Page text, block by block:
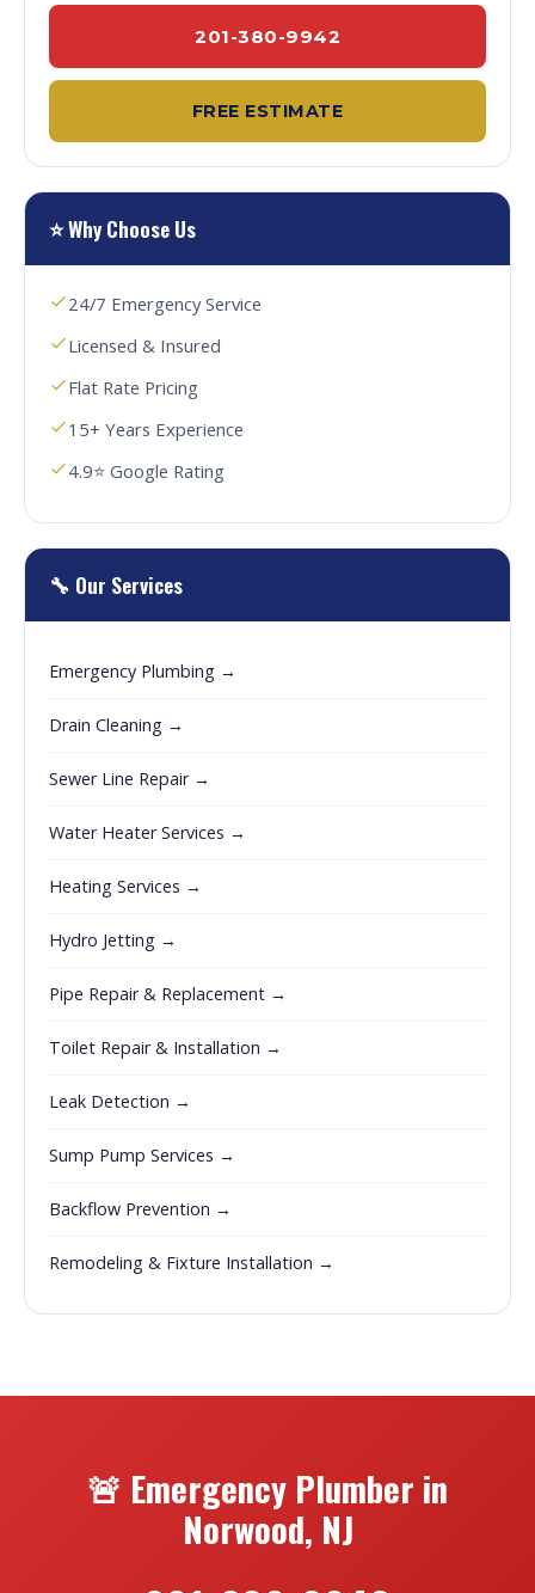
201-380-9942
FREE ESTIMATE
⭐ Why Choose Us
24/7 Emergency Service
Licensed & Insured
Flat Rate Pricing
15+ Years Experience
4.9⭐ Google Rating
🔧 Our Services
Emergency Plumbing →
Drain Cleaning →
Sewer Line Repair →
Water Heater Services →
Heating Services →
Hydro Jetting →
Pipe Repair & Replacement →
Toilet Repair & Installation →
Leak Detection →
Sump Pump Services →
Backflow Prevention →
Remodeling & Fixture Installation →
🚨 Emergency Plumber in
Norwood, NJ